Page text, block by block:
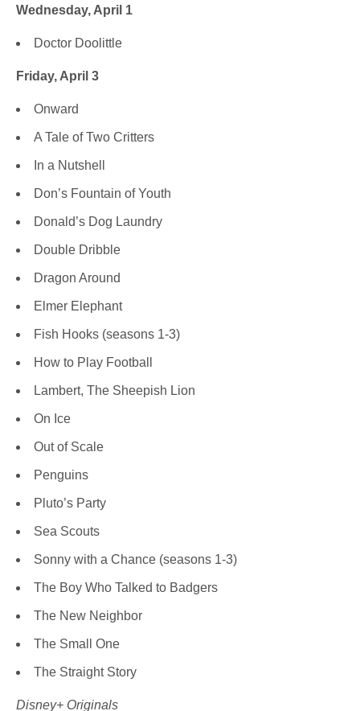
Wednesday, April 1
Doctor Doolittle
Friday, April 3
Onward
A Tale of Two Critters
In a Nutshell
Don’s Fountain of Youth
Donald’s Dog Laundry
Double Dribble
Dragon Around
Elmer Elephant
Fish Hooks (seasons 1-3)
How to Play Football
Lambert, The Sheepish Lion
On Ice
Out of Scale
Penguins
Pluto’s Party
Sea Scouts
Sonny with a Chance (seasons 1-3)
The Boy Who Talked to Badgers
The New Neighbor
The Small One
The Straight Story
Disney+ Originals